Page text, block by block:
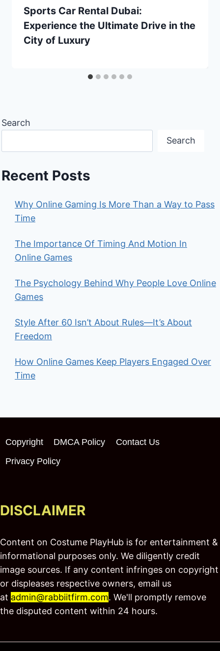
Sports Car Rental Dubai:
Experience the Ultimate Drive in the
City of Luxury
Search
Search
Recent Posts
Why Online Gaming Is More Than a Way to Pass
Time
The Importance Of Timing And Motion In
Online Games
The Psychology Behind Why People Love Online
Games
Style After 60 Isn’t About Rules—It’s About
Freedom
How Online Games Keep Players Engaged Over
Time
Copyright DMCA Policy
Contact Us
Privacy Policy
DISCLAIMER
Content on Costume PlayHub is for entertainment &
informational purposes only. We diligently credit
image sources. If any content infringes on copyright
or displeases respective owners, email us
at admin@rabbiitfirm.com. We'll promptly remove
the disputed content within 24 hours.